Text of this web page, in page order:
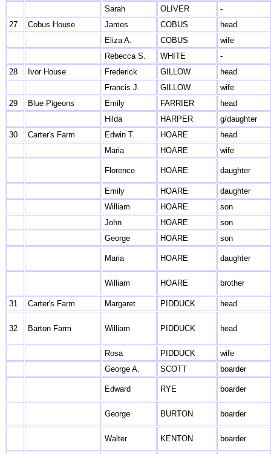
Sarah OLIVER
-
27
Cobus House James COBUS
head
Eliza A.
COBUS
wife
Rebecca S.
WHITE
-
28
Ivor House Frederick GILLOW
head
Francis J.
GILLOW
wife
29
Blue Pigeons Emily FARRIER
head
Hilda
HARPER
g/daughter
30
Carter's Farm Edwin T. HOARE
head
Maria
HOARE wife
Florence HOARE daughter
Emily HOARE
daughter
William
HOARE
son
John
HOARE
son
George
HOARE son
Maria HOARE daughter
William HOARE brother
31 Carter's Farm Margaret PIDDUCK head
32 Barton Farm William PIDDUCK head
Rosa PIDDUCK
wife
George A.
SCOTT boarder
Edward RYE boarder
George BURTON boarder
Walter KENTON boarder